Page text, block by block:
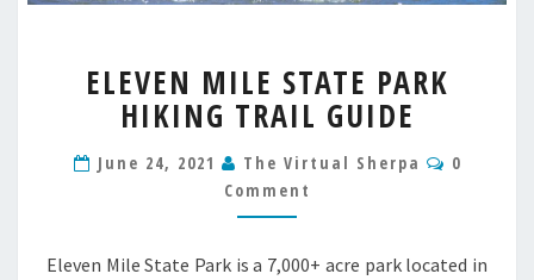
MILE
STATE
PARK
HIKING
TRAIL
GUIDE
ELEVEN MILE STATE PARK
HIKING TRAIL GUIDE
June 24, 2021 The Virtual Sherpa
0
Comment
Eleven Mile State Park is a 7,000+ acre park located in